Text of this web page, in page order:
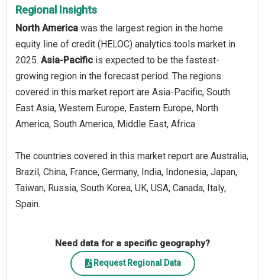
Regional Insights
North America was the largest region in the home
equity line of credit (HELOC) analytics tools market in
2025. Asia-Pacific is expected to be the fastest-
growing region in the forecast period. The regions
covered in this market report are Asia-Pacific, South
East Asia, Western Europe, Eastern Europe, North
America, South America, Middle East, Africa.
The countries covered in this market report are Australia,
Brazil, China, France, Germany, India, Indonesia, Japan,
Taiwan, Russia, South Korea, UK, USA, Canada, Italy,
Spain.
Need data for a specific geography?
Request Regional Data